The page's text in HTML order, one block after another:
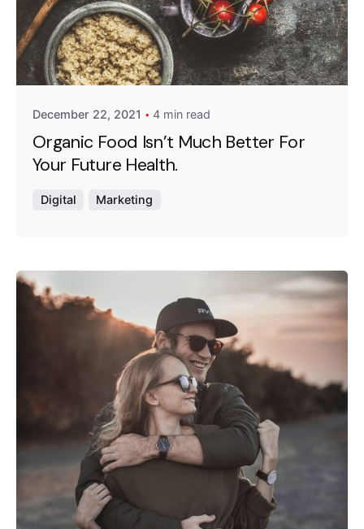
Posted by
Emanuela Ferreira Ataide
December 22, 2021 4 min read
Organic Food Isn’t Much Better For
Your Future Health.
Digital Marketing